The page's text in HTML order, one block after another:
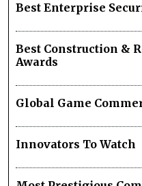
Best Enterprise
Best Construction &
Awards
Global Game
Innovators To Watch